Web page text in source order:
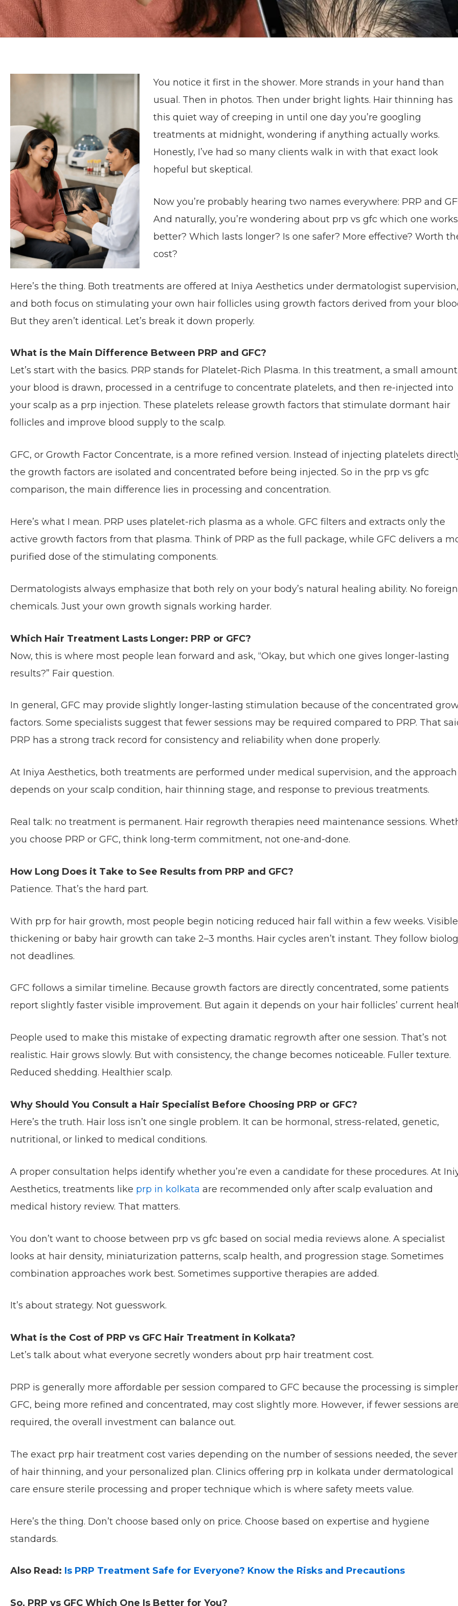
You notice it first in the shower. More strands in your hand than
usual. Then in photos. Then under bright lights. Hair thinning has
this quiet way of creeping in until one day you’re googling
treatments at midnight, wondering if anything actually works.
Honestly, I’ve had so many clients walk in with that exact look
hopeful but skeptical.
Now you’re probably hearing two names everywhere: PRP and
And naturally, you’re wondering about prp vs gfc which one works
better? Which lasts longer? Is one safer? More effective? Worth
cost?
Here’s the thing. Both treatments are offered at Iniya Aesthetics under dermatologist supervision,
and both focus on stimulating your own hair follicles using growth factors derived from your
But they aren’t identical. Let’s break it down properly.
What is the Main Difference Between PRP and GFC?
Let’s start with the basics. PRP stands for Platelet-Rich Plasma. In this treatment, a small
your blood is drawn, processed in a centrifuge to concentrate platelets, and then re-injected into
your scalp as a prp injection. These platelets release growth factors that stimulate dormant hair
follicles and improve blood supply to the scalp.
GFC, or Growth Factor Concentrate, is a more refined version. Instead of injecting platelets
the growth factors are isolated and concentrated before being injected. So in the prp vs gfc
comparison, the main difference lies in processing and concentration.
Here’s what I mean. PRP uses platelet-rich plasma as a whole. GFC filters and extracts only the
active growth factors from that plasma. Think of PRP as the full package, while GFC delivers a
purified dose of the stimulating components.
Dermatologists always emphasize that both rely on your body’s natural healing ability. No foreign
chemicals. Just your own growth signals working harder.
Which Hair Treatment Lasts Longer: PRP or GFC?
Now, this is where most people lean forward and ask, “Okay, but which one gives longer-lasting
results?” Fair question.
In general, GFC may provide slightly longer-lasting stimulation because of the concentrated
factors. Some specialists suggest that fewer sessions may be required compared to PRP. That
PRP has a strong track record for consistency and reliability when done properly.
At Iniya Aesthetics, both treatments are performed under medical supervision, and the approach
depends on your scalp condition, hair thinning stage, and response to previous treatments.
Real talk: no treatment is permanent. Hair regrowth therapies need maintenance sessions.
you choose PRP or GFC, think long-term commitment, not one-and-done.
How Long Does it Take to See Results from PRP and GFC?
Patience. That’s the hard part.
With prp for hair growth, most people begin noticing reduced hair fall within a few weeks. Visible
thickening or baby hair growth can take 2–3 months. Hair cycles aren’t instant. They follow
not deadlines.
GFC follows a similar timeline. Because growth factors are directly concentrated, some patients
report slightly faster visible improvement. But again it depends on your hair follicles’ current
People used to make this mistake of expecting dramatic regrowth after one session. That’s not
realistic. Hair grows slowly. But with consistency, the change becomes noticeable. Fuller texture.
Reduced shedding. Healthier scalp.
Why Should You Consult a Hair Specialist Before Choosing PRP or GFC?
Here’s the truth. Hair loss isn’t one single problem. It can be hormonal, stress-related, genetic,
nutritional, or linked to medical conditions.
A proper consultation helps identify whether you’re even a candidate for these procedures. At
Aesthetics, treatments like prp in kolkata are recommended only after scalp evaluation and
medical history review. That matters.
You don’t want to choose between prp vs gfc based on social media reviews alone. A specialist
looks at hair density, miniaturization patterns, scalp health, and progression stage. Sometimes
combination approaches work best. Sometimes supportive therapies are added.
It’s about strategy. Not guesswork.
What is the Cost of PRP vs GFC Hair Treatment in Kolkata?
Let’s talk about what everyone secretly wonders about prp hair treatment cost.
PRP is generally more affordable per session compared to GFC because the processing is
GFC, being more refined and concentrated, may cost slightly more. However, if fewer sessions
required, the overall investment can balance out.
The exact prp hair treatment cost varies depending on the number of sessions needed, the
of hair thinning, and your personalized plan. Clinics offering prp in kolkata under dermatological
care ensure sterile processing and proper technique which is where safety meets value.
Here’s the thing. Don’t choose based only on price. Choose based on expertise and hygiene
standards.
Also Read: Is PRP Treatment Safe for Everyone? Know the Risks and Precautions
So, PRP vs GFC Which One Is Better for You?